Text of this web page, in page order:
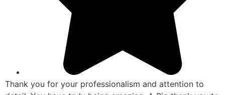
Thank you for your professionalism and attention to